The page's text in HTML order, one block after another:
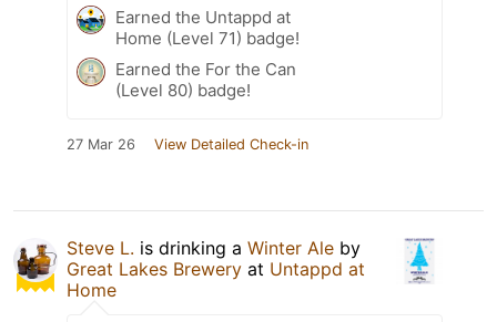
Earned the Untappd at
Home (Level 71) badge!
Earned the For the Can
(Level 80) badge!
27 Mar 26 View Detailed Check-in
Steve L. is drinking a Winter Ale by
Great Lakes Brewery at Untappd at
Home